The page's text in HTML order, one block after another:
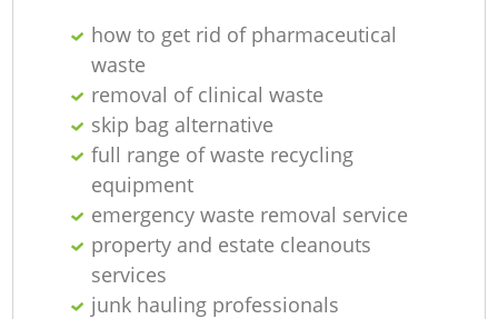
how to get rid of pharmaceutical
waste
removal of clinical waste
skip bag alternative
full range of waste recycling
equipment
emergency waste removal service
property and estate cleanouts
services
junk hauling professionals